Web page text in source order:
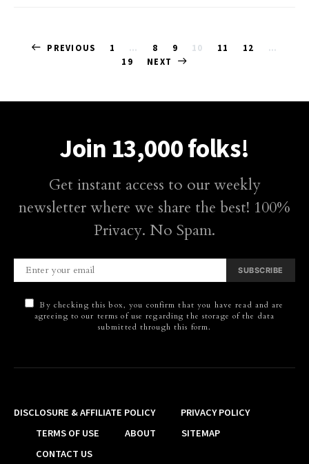
Posts
PREVIOUS 1 … 8 9 10 11 12
…
19
NEXT
Join 13,000 folks!
Get instant access to our weekly
newsletter where we share the best! 100%
Privacy. No Spam.
SUBSCRIBE
By checking this box, you confirm that you have read and are
agreeing to our terms of use regarding the storage of the data
submitted through this form.
DISCLOSURE & AFFILIATE POLICY
PRIVACY POLICY
TERMS OF USE
ABOUT
SITEMAP
CONTACT US